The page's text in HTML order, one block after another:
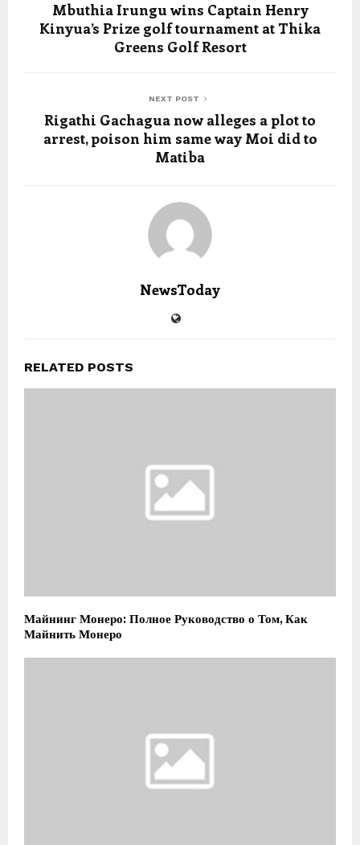
Mbuthia Irungu wins Captain Henry
Kinyua’s Prize golf tournament at Thika
Greens Golf Resort
NEXT POST
Rigathi Gachagua now alleges a plot to
arrest, poison him same way Moi did to
Matiba
NewsToday
RELATED POSTS
Майнинг Монеро: Полное Руководство о Том, Как
Майнить Монеро